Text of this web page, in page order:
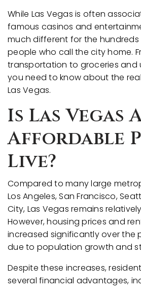
While Las Vegas is often
famous casinos and
much different for the
people who call the city home.
transportation to groceries and
you need to know about the
Las Vegas.
Is Las Vegas
Affordable
Live?
Compared to many large
Los Angeles, San Francisco,
City, Las Vegas remains
However, housing prices and
increased significantly over the
due to population growth and
Despite these increases,
several financial advantages,